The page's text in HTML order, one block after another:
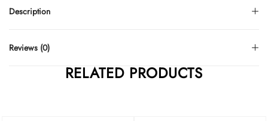
Description
Reviews (0)
RELATED PRODUCTS